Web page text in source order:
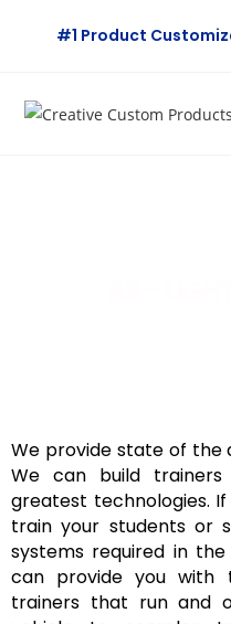
#1 Product
We provide state of the
We can build
greatest technologies.
train your students or
systems required in
can provide you with
trainers that run and